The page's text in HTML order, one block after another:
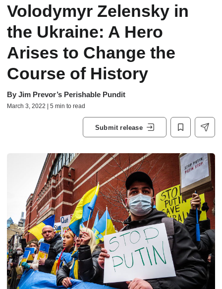
Volodymyr Zelensky in
the Ukraine: A Hero
Arises to Change the
Course of History
By Jim Prevor’s Perishable Pundit
March 3, 2022 | 5 min to read
Submit release